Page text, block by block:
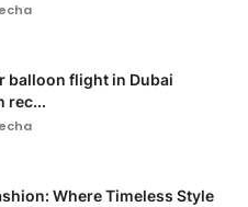
balloon flight in Dubai
rec...
Where Timeless Style